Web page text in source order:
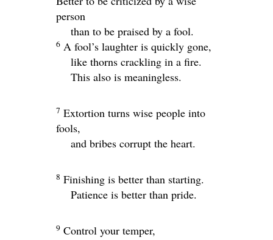
person
than to be praised by a fool.
6 A fool’s laughter is quickly gone,
like thorns crackling in a fire.
This also is meaningless.
7 Extortion turns wise people into
fools,
and bribes corrupt the heart.
8 Finishing is better than starting.
Patience is better than pride.
9 Control your temper,